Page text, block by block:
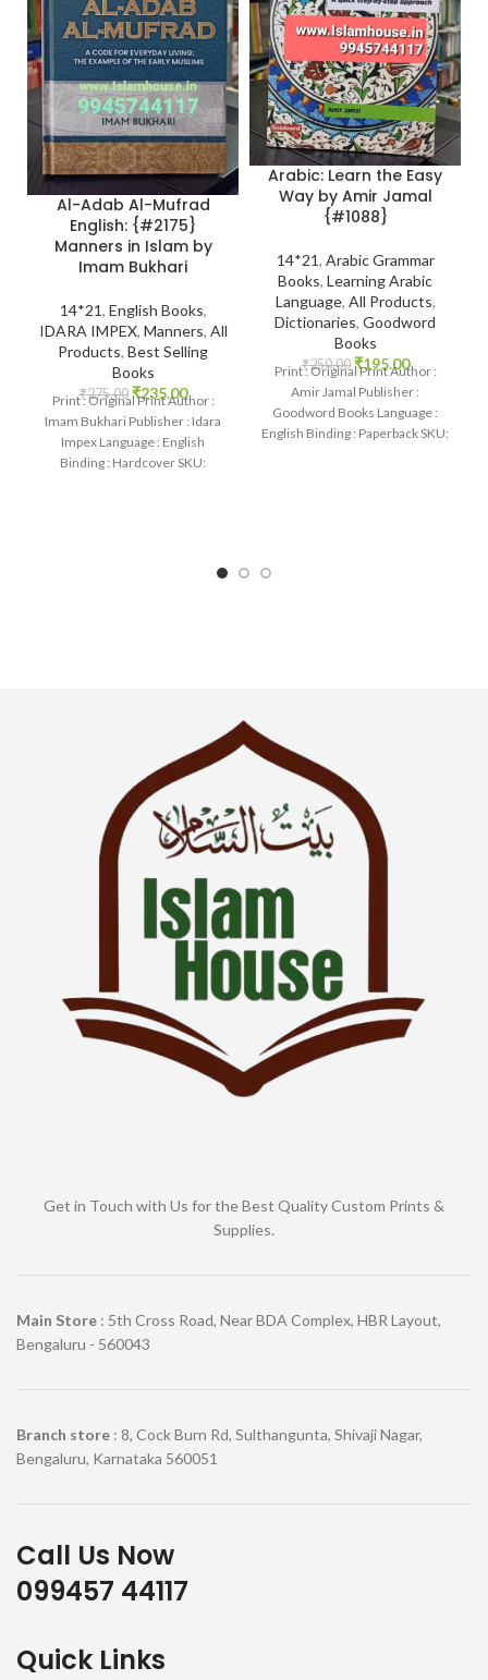
Al-Adab Al-Mufrad
English: {#2175}
Manners in Islam by
Imam Bukhari
14*21, English Books,
IDARA IMPEX, Manners, All
Products, Best Selling
Books
₹275.00 ₹235.00
Print : Original Print Author :
Imam Bukhari Publisher : Idara
Impex Language : English
Binding : Hardcover SKU:
Arabic: Learn the Easy
Way by Amir Jamal
{#1088}
14*21, Arabic Grammar
Books, Learning Arabic
Language, All Products,
Dictionaries, Goodword
Books
₹250.00 ₹195.00
Print : Original Print Author :
Amir Jamal Publisher :
Goodword Books Language :
English Binding : Paperback SKU:
Get in Touch with Us for the Best Quality Custom Prints &
Supplies.
Main Store : 5th Cross Road, Near BDA Complex, HBR Layout,
Bengaluru - 560043
Branch store : 8, Cock Burn Rd, Sulthangunta, Shivaji Nagar,
Bengaluru, Karnataka 560051
Call Us Now
099457 44117
Quick Links